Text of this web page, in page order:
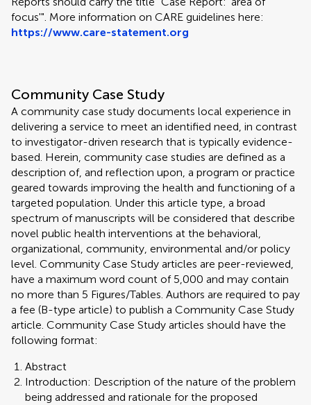
focus'". More information on CARE guidelines here:
https://www.care-statement.org
Community Case Study
A community case study documents local experience in
delivering a service to meet an identified need, in contrast
to investigator-driven research that is typically evidence-
based. Herein, community case studies are defined as a
description of, and reflection upon, a program or practice
geared towards improving the health and functioning of a
targeted population. Under this article type, a broad
spectrum of manuscripts will be considered that describe
novel public health interventions at the behavioral,
organizational, community, environmental and/or policy
level. Community Case Study articles are peer-reviewed,
have a maximum word count of 5,000 and may contain
no more than 5 Figures/Tables. Authors are required to pay
a fee (B-type article) to publish a Community Case Study
article. Community Case Study articles should have the
following format:
Abstract
Introduction: Description of the nature of the problem
being addressed and rationale for the proposed